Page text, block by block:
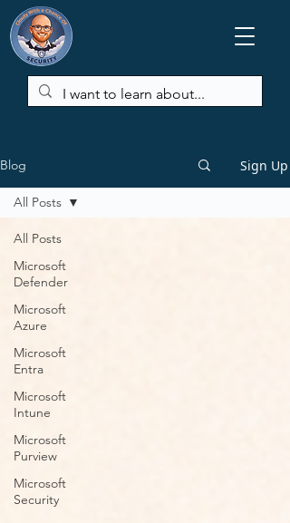
Blog Sign Up
All Posts
Microsoft
Defender
Microsoft
Azure
Microsoft
Entra
Microsoft
Intune
Microsoft
Purview
Microsoft
Security
All Posts